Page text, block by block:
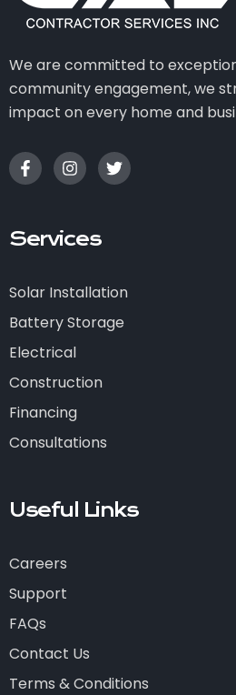
We are committed to
community engagement, we
impact on every home and
Services
Solar Installation
Battery Storage
Electrical
Construction
Financing
Consultations
Useful Links
Careers
Support
FAQs
Contact Us
Terms & Conditions